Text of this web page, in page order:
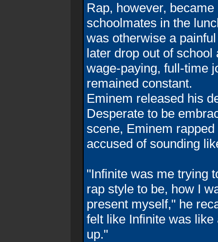
Rap, however,
schoolmates in the
was otherwise a
later drop out of
wage-paying, full-time
remained constant.
Eminem released his
Desperate to be
scene, Eminem
accused of sounding
"Infinite was me trying
rap style to be, how I
present myself," he
felt like Infinite was
up."